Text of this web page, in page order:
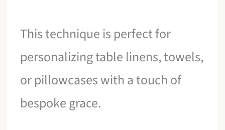
This technique is perfect for
personalizing table linens, towels,
or pillowcases with a touch of
bespoke grace.